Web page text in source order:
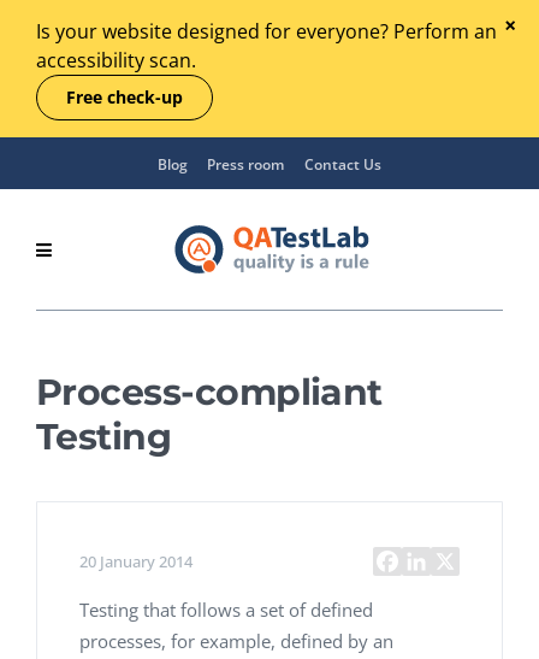
Is your website designed for everyone? Perform an
accessibility scan.
Free check-up
Blog Press room Contact Us
Process-compliant
Testing
20 January 2014
Testing that follows a set of defined
processes, for example, defined by an